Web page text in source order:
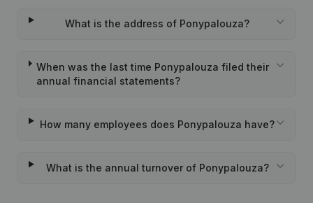
What is the address of Ponypalouza?
When was the last time Ponypalouza filed their
annual financial statements?
How many employees does Ponypalouza have?
What is the annual turnover of Ponypalouza?